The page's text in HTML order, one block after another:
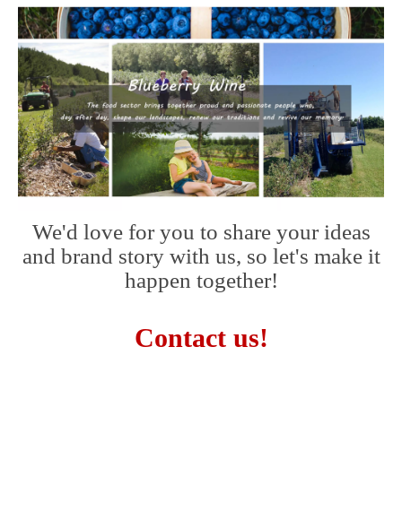
We'd love for you to share your ideas
and brand story with us, so let's make it
happen together!
Contact us!